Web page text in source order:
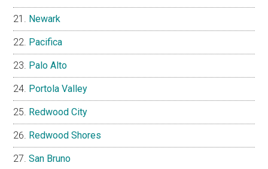
Newark
Pacifica
Palo Alto
Portola Valley
Redwood City
Redwood Shores
San Bruno